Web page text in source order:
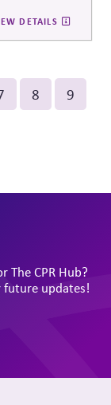
and
in
DETAILS
Page
8 Page
9
The CPR Hub?
future updates!